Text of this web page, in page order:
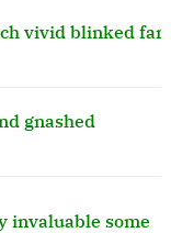
vivid blinked far
gnashed
invaluable some